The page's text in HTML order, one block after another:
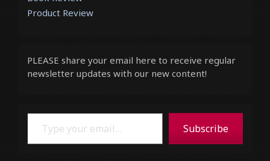
Product Review
PLEASE share your email here to receive regular
newsletter updates with our new content!
Type your email…
Subscribe